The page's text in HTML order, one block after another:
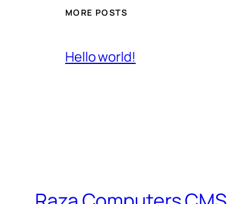
MORE POSTS
Hello world!